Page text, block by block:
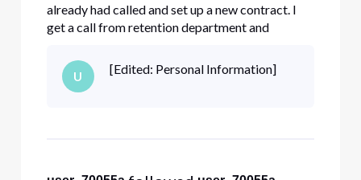
already had called and set up a new contract. I
get a call from retention department and
ownership. I was hesitant because his bill was
few hundred dollars more than what I was
quoted. I go along with the
U [Edited: Personal Information]